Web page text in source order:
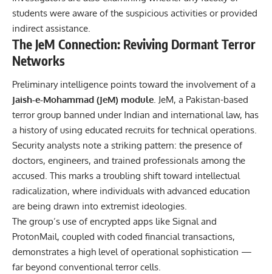
students were aware of the suspicious activities or provided
indirect assistance.
The JeM Connection: Reviving Dormant Terror
Networks
Preliminary intelligence points toward the involvement of a
Jaish-e-Mohammad (JeM) module. JeM, a Pakistan-based
terror group banned under Indian and international law, has
a history of using educated recruits for technical operations.
Security analysts note a striking pattern: the presence of
doctors, engineers, and trained professionals among the
accused. This marks a troubling shift toward intellectual
radicalization, where individuals with advanced education
are being drawn into extremist ideologies.
The group’s use of encrypted apps like Signal and
ProtonMail, coupled with coded financial transactions,
demonstrates a high level of operational sophistication —
far beyond conventional terror cells.